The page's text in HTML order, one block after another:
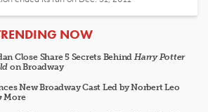
NOW
Close Share 5 Secrets Behind Harry Potter
on Broadway
New Broadway Cast Led by Norbert Leo
More